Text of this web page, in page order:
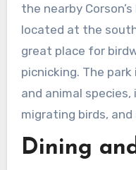
the nearby
located at the
great place for
picnicking. The
and animal
migrating birds, and
Dining